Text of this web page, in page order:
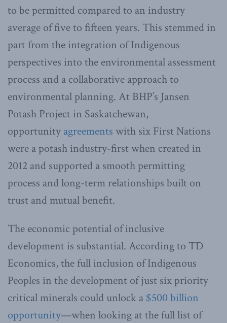
to be permitted compared to an industry
average of five to fifteen years. This stemmed in
part from the integration of Indigenous
perspectives into the environmental assessment
process and a collaborative approach to
environmental planning. At BHP’s Jansen
Potash Project in Saskatchewan,
opportunity agreements with six First Nations
were a potash industry-first when created in
2012 and supported a smooth permitting
process and long-term relationships built on
trust and mutual benefit.
The economic potential of inclusive
development is substantial. According to TD
Economics, the full inclusion of Indigenous
Peoples in the development of just six priority
critical minerals could unlock a $500 billion
opportunity—when looking at the full list of